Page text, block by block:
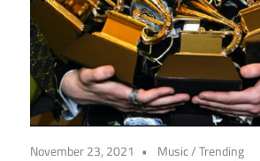
November 23, 2021 Music/Trending